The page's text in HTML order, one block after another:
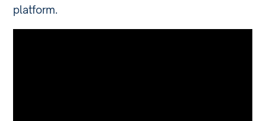
platform.